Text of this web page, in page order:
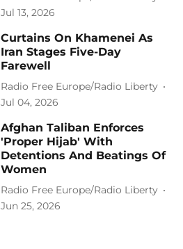
Jul 13, 2026
Curtains On Khamenei As
Iran Stages Five-Day
Farewell
Radio Free Europe/Radio Liberty
Jul 04, 2026
Afghan Taliban Enforces
'Proper Hijab' With
Detentions And Beatings Of
Women
Radio Free Europe/Radio Liberty
Jun 25, 2026